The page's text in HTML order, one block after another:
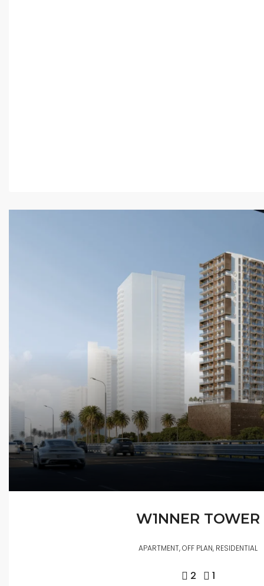
W1NNER TOWER
APARTMENT, OFF PLAN, RESIDENTIAL
2 1